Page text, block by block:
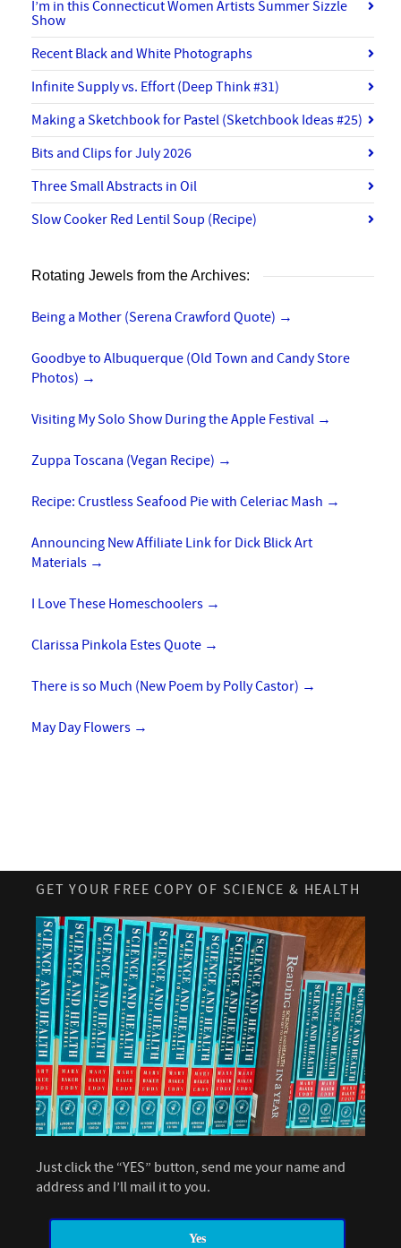
I’m in this Connecticut Women Artists Summer Sizzle
Show
Recent Black and White Photographs
Infinite Supply vs. Effort (Deep Think #31)
Making a Sketchbook for Pastel (Sketchbook Ideas #25)
Bits and Clips for July 2026
Three Small Abstracts in Oil
Slow Cooker Red Lentil Soup (Recipe)
Rotating Jewels from the Archives:
Being a Mother (Serena Crawford Quote) →
Goodbye to Albuquerque (Old Town and Candy Store
Photos) →
Visiting My Solo Show During the Apple Festival →
Zuppa Toscana (Vegan Recipe) →
Recipe: Crustless Seafood Pie with Celeriac Mash →
Announcing New Affiliate Link for Dick Blick Art
Materials →
I Love These Homeschoolers →
Clarissa Pinkola Estes Quote →
There is so Much (New Poem by Polly Castor) →
May Day Flowers →
GET YOUR FREE COPY OF SCIENCE & HEALTH
Just click the “YES” button, send me your name and
address and I’ll mail it to you.
Yes